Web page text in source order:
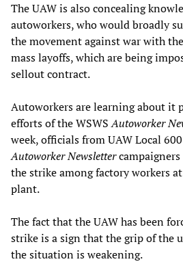
The UAW is also concealing
autoworkers, who would broadly
the movement against war with
mass layoffs, which are being
sellout contract.
Autoworkers are learning about it
efforts of the WSWSAutoworker
week, officials from UAW Local
Autoworker Newsletter
the strike among factory workers
plant.
The fact that the UAW has been
strike is a sign that the grip of the
the situation is weakening.